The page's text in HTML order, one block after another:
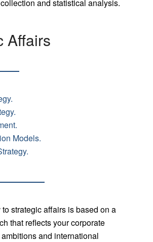
and statistical analysis.
Affairs
Models.
to strategic affairs is based on a
that reflects your corporate
and international